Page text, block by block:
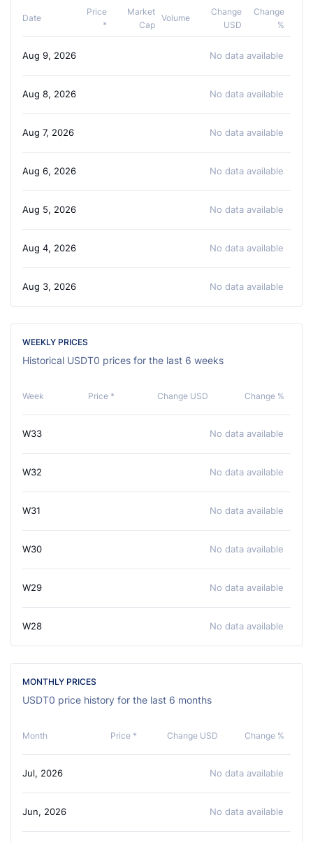
Date
Price
*
Market
Cap
Volume
Change
USD
Change
%
Aug 9, 2026 No data available
Aug 8, 2026 No data available
Aug 7, 2026 No data available
Aug 6, 2026 No data available
Aug 5, 2026 No data available
Aug 4, 2026 No data available
Aug 3, 2026 No data available
WEEKLY PRICES
Historical USDT0 prices for the last 6 weeks
Week Price * Change USD Change %
W33 No data available
W32 No data available
W31 No data available
W30 No data available
W29 No data available
W28 No data available
MONTHLY PRICES
USDT0 price history for the last 6 months
Month Price * Change USD Change %
Jul, 2026 No data available
Jun, 2026 No data available